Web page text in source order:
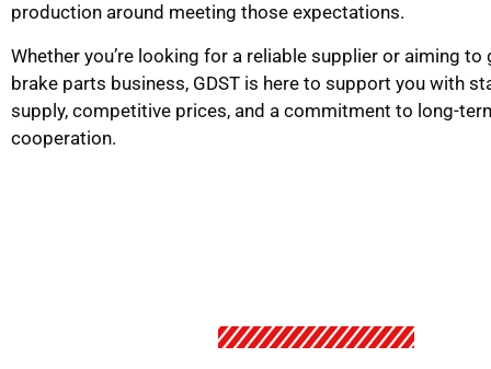
production around meeting those expectations.
Whether you’re looking for a reliable supplier or aiming to
brake parts business, GDST is here to support you with
supply, competitive prices, and a commitment to long-
cooperation.